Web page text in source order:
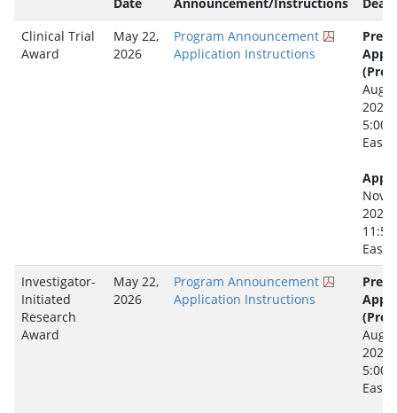
Clinical Trial
Award
May 22,
2026
Program Announcement
Application Instructions
Pre-
2026
5:00
2026
Investigator-
Initiated
Research
Award
May 22,
2026
Program Announcement
Application Instructions
Pre-
2026
5:00